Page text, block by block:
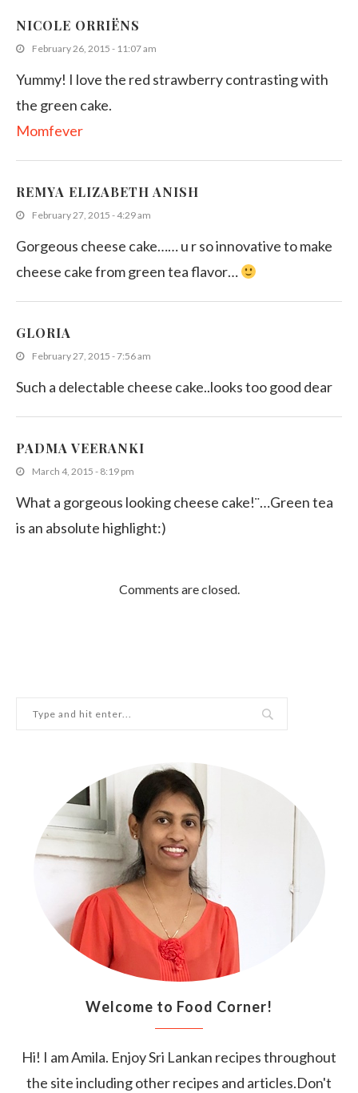
NICOLE ORRIËNS
February 26, 2015 - 11:07 am
Yummy! I love the red strawberry contrasting with
the green cake.
Momfever
REMYA ELIZABETH ANISH
February 27, 2015 - 4:29 am
Gorgeous cheese cake…… u r so innovative to make
cheese cake from green tea flavor…
GLORIA
February 27, 2015 - 7:56 am
Such a delectable cheese cake..looks too good dear
PADMA VEERANKI
March 4, 2015 - 8:19 pm
What a gorgeous looking cheese cake!¨…Green tea
is an absolute highlight:)
Comments are closed.
Welcome to Food Corner!
Hi! I am Amila. Enjoy Sri Lankan recipes throughout
the site including other recipes and articles.Don't